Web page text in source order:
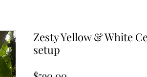
Zesty Yellow & White
setup